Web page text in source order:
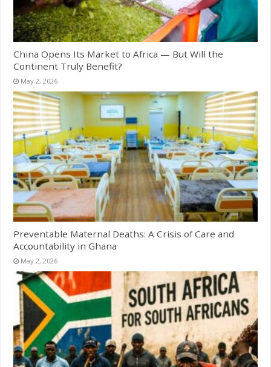
China Opens Its Market to Africa — But Will the
Continent Truly Benefit?
May 2, 2026
Preventable Maternal Deaths: A Crisis of Care and
Accountability in Ghana
May 2, 2026